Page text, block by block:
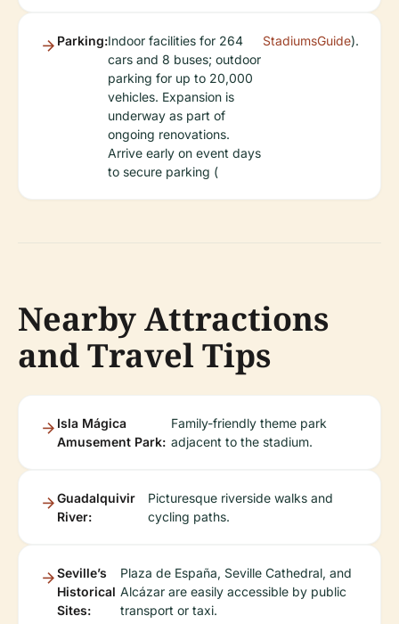
Parking:Indoor facilities for 264
cars and 8 buses; outdoor
parking for up to 20,000
vehicles. Expansion is
underway as part of
ongoing renovations.
Arrive early on event days
to secure parking (
StadiumsGuide).
Nearby Attractions
and Travel Tips
Isla Mágica
Amusement Park:
Family-friendly theme park
adjacent to the stadium.
Guadalquivir
River:
Picturesque riverside walks and
cycling paths.
Seville’s
Historical
Sites:
Plaza de España, Seville Cathedral, and
Alcázar are easily accessible by public
transport or taxi.